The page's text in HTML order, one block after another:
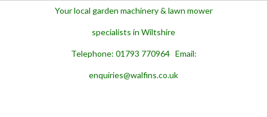
Your local garden machinery & lawn mower
specialists in Wiltshire
Telephone: 01793 770964 Email:
enquiries@walfins.co.uk